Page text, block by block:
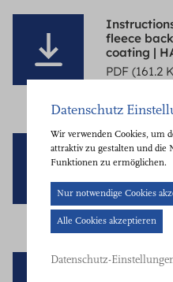
fleece
coating |
PDF (161.2
structure
HALBMOND
PDF (510.6
Download
Datenschutz
Wir verwenden Cookies, um
attraktiv zu gestalten und die
Funktionen zu ermöglichen.
Nur notwendige Cookies
Alle Cookies akzeptieren
Datenschutz-